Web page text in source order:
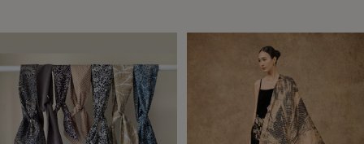
squaresWedding
boxesPhoto
albums
Picture
frames Personalised
giftsNew
Wedding